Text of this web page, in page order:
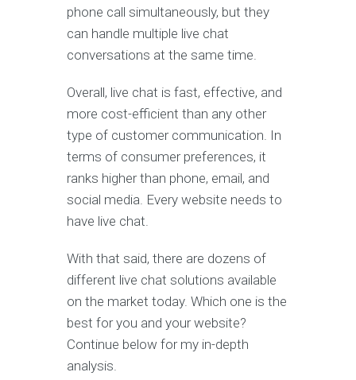
phone call simultaneously, but they
can handle multiple live chat
conversations at the same time.
Overall, live chat is fast, effective, and
more cost-efficient than any other
type of customer communication. In
terms of consumer preferences, it
ranks higher than phone, email, and
social media. Every website needs to
have live chat.
With that said, there are dozens of
different live chat solutions available
on the market today. Which one is the
best for you and your website?
Continue below for my in-depth
analysis.